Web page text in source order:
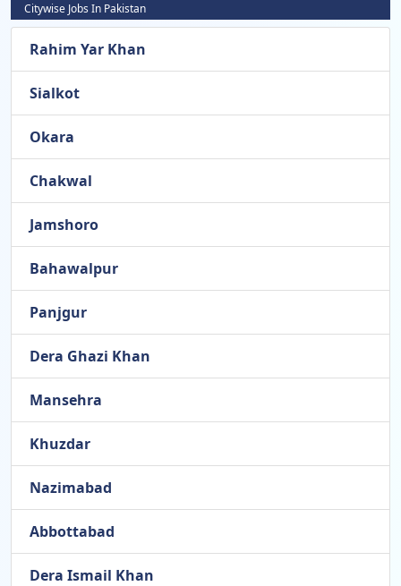
Citywise Jobs In Pakistan
Rahim Yar Khan
Sialkot
Okara
Chakwal
Jamshoro
Bahawalpur
Panjgur
Dera Ghazi Khan
Mansehra
Khuzdar
Nazimabad
Abbottabad
Dera Ismail Khan